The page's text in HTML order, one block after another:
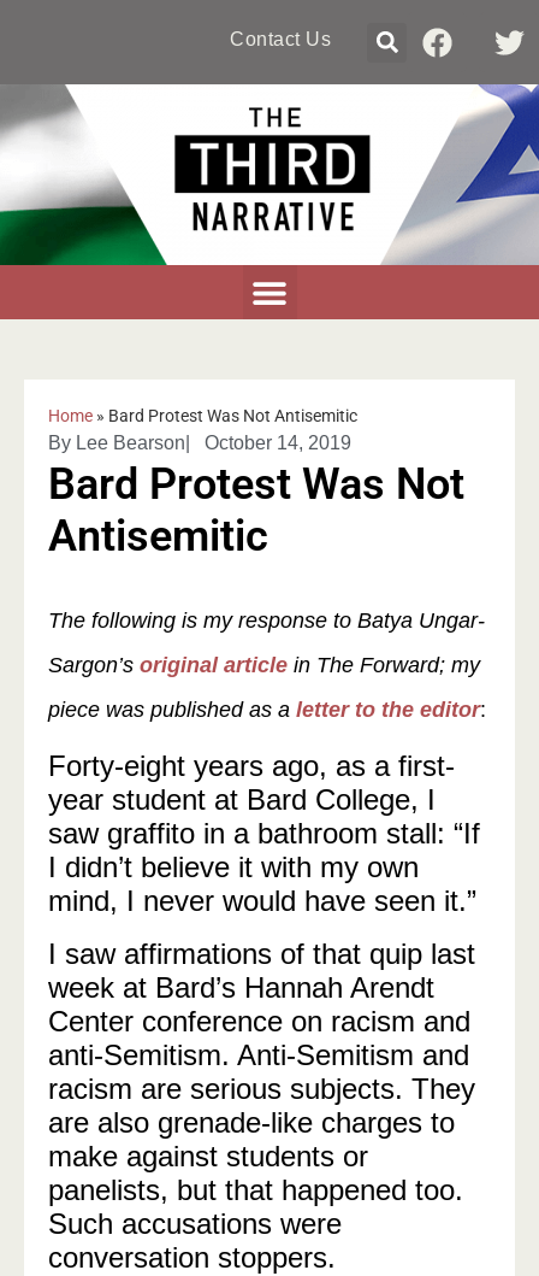
Contact Us
Home » Bard Protest Was Not Antisemitic
By Lee Bearson October 14, 2019
Bard Protest Was Not
Antisemitic
The following is my response to Batya Ungar-
Sargon’s original article in The Forward; my
piece was published as a letter to the editor:
Forty-eight years ago, as a first-
year student at Bard College, I
saw graffito in a bathroom stall: “If
I didn’t believe it with my own
mind, I never would have seen it.”
I saw affirmations of that quip last
week at Bard’s Hannah Arendt
Center conference on racism and
anti-Semitism. Anti-Semitism and
racism are serious subjects. They
are also grenade-like charges to
make against students or
panelists, but that happened too.
Such accusations were
conversation stoppers.